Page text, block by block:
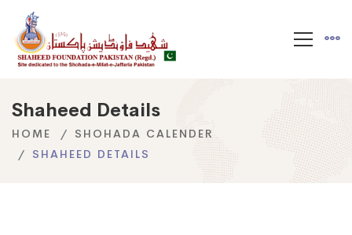
Shaheed Details
HOME
SHOHADA CALENDER
SHAHEED DETAILS